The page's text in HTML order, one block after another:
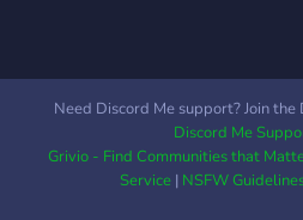
Need Discord Me support? Join
Discord Me
Grivio - Find Communities that
Service| NSFW